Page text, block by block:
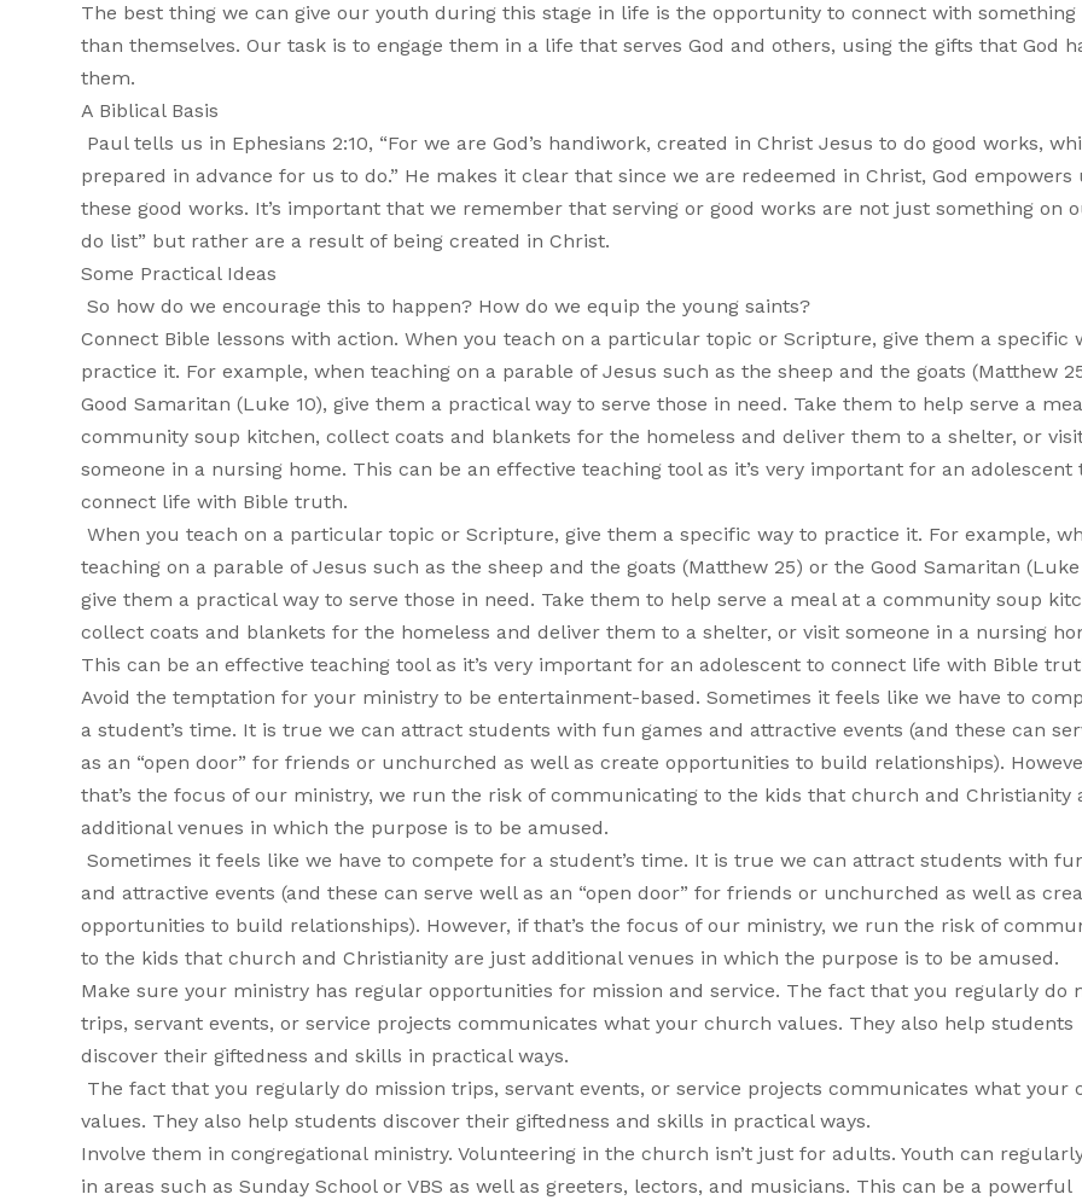
The best thing we can give our youth during this stage in life is the opportunity to connect with something
than themselves. Our task is to engage them in a life that serves God and others, using the gifts that God
them.
A Biblical Basis
Paul tells us in Ephesians 2:10, “For we are God’s handiwork, created in Christ Jesus to do good works,
prepared in advance for us to do.” He makes it clear that since we are redeemed in Christ, God empowers
these good works. It’s important that we remember that serving or good works are not just something on
do list” but rather are a result of being created in Christ.
Some Practical Ideas
So how do we encourage this to happen? How do we equip the young saints?
Connect Bible lessons with action. When you teach on a particular topic or Scripture, give them a specific
practice it. For example, when teaching on a parable of Jesus such as the sheep and the goats (Matthew
Good Samaritan (Luke 10), give them a practical way to serve those in need. Take them to help serve a
community soup kitchen, collect coats and blankets for the homeless and deliver them to a shelter, or
someone in a nursing home. This can be an effective teaching tool as it’s very important for an adolescent
connect life with Bible truth.
When you teach on a particular topic or Scripture, give them a specific way to practice it. For example,
teaching on a parable of Jesus such as the sheep and the goats (Matthew 25) or the Good Samaritan (Luke
give them a practical way to serve those in need. Take them to help serve a meal at a community soup
collect coats and blankets for the homeless and deliver them to a shelter, or visit someone in a nursing
This can be an effective teaching tool as it’s very important for an adolescent to connect life with Bible
Avoid the temptation for your ministry to be entertainment-based. Sometimes it feels like we have to
a student’s time. It is true we can attract students with fun games and attractive events (and these can
as an “open door” for friends or unchurched as well as create opportunities to build relationships).
that’s the focus of our ministry, we run the risk of communicating to the kids that church and Christianity
additional venues in which the purpose is to be amused.
Sometimes it feels like we have to compete for a student’s time. It is true we can attract students with
and attractive events (and these can serve well as an “open door” for friends or unchurched as well as
opportunities to build relationships). However, if that’s the focus of our ministry, we run the risk of
to the kids that church and Christianity are just additional venues in which the purpose is to be amused.
Make sure your ministry has regular opportunities for mission and service. The fact that you regularly do
trips, servant events, or service projects communicates what your church values. They also help students
discover their giftedness and skills in practical ways.
The fact that you regularly do mission trips, servant events, or service projects communicates what your
values. They also help students discover their giftedness and skills in practical ways.
Involve them in congregational ministry. Volunteering in the church isn’t just for adults. Youth can
in areas such as Sunday School or VBS as well as greeters, lectors, and musicians. This can be a powerful